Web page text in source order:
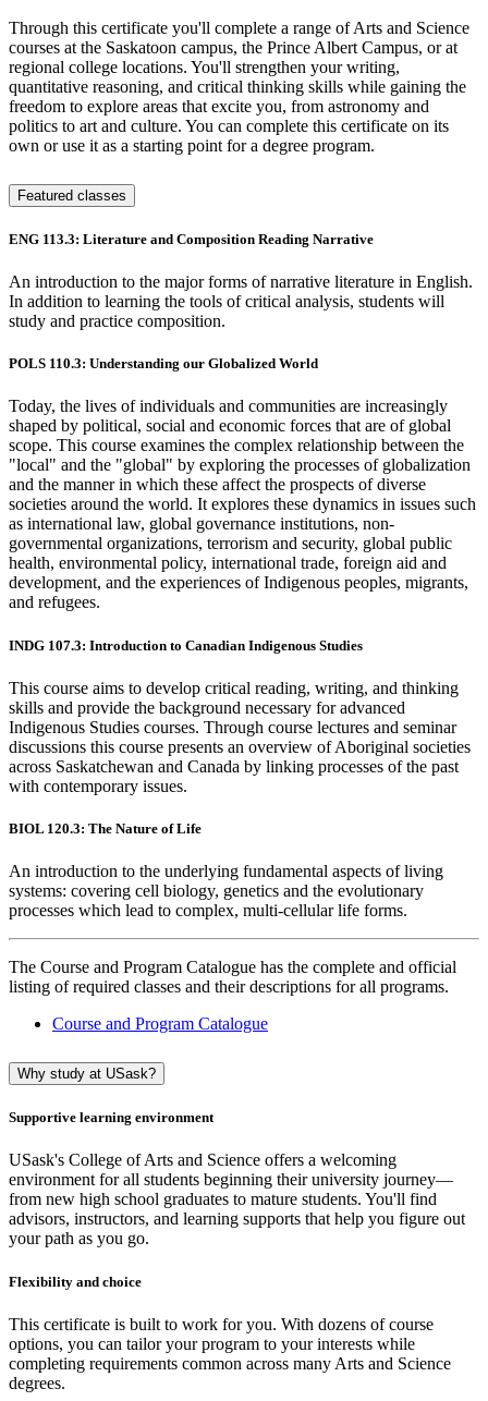
Through this certificate you'll complete a range of Arts and Science
courses at the Saskatoon campus, the Prince Albert Campus, or at
regional college locations. You'll strengthen your writing,
quantitative reasoning, and critical thinking skills while gaining the
freedom to explore areas that excite you, from astronomy and
politics to art and culture. You can complete this certificate on its
own or use it as a starting point for a degree program.
Featured classes
ENG 113.3: Literature and Composition Reading Narrative
An introduction to the major forms of narrative literature in English.
In addition to learning the tools of critical analysis, students will
study and practice composition.
POLS 110.3: Understanding our Globalized World
Today, the lives of individuals and communities are increasingly
shaped by political, social and economic forces that are of global
scope. This course examines the complex relationship between the
"local" and the "global" by exploring the processes of globalization
and the manner in which these affect the prospects of diverse
societies around the world. It explores these dynamics in issues such
as international law, global governance institutions, non-
governmental organizations, terrorism and security, global public
health, environmental policy, international trade, foreign aid and
development, and the experiences of Indigenous peoples, migrants,
and refugees.
INDG 107.3: Introduction to Canadian Indigenous Studies
This course aims to develop critical reading, writing, and thinking
skills and provide the background necessary for advanced
Indigenous Studies courses. Through course lectures and seminar
discussions this course presents an overview of Aboriginal societies
across Saskatchewan and Canada by linking processes of the past
with contemporary issues.
BIOL 120.3: The Nature of Life
An introduction to the underlying fundamental aspects of living
systems: covering cell biology, genetics and the evolutionary
processes which lead to complex, multi-cellular life forms.
The Course and Program Catalogue has the complete and official
listing of required classes and their descriptions for all programs.
Course and Program Catalogue
Why study at USask?
Supportive learning environment
USask's College of Arts and Science offers a welcoming
environment for all students beginning their university journey—
from new high school graduates to mature students. You'll find
advisors, instructors, and learning supports that help you figure out
your path as you go.
Flexibility and choice
This certificate is built to work for you. With dozens of course
options, you can tailor your program to your interests while
completing requirements common across many Arts and Science
degrees.